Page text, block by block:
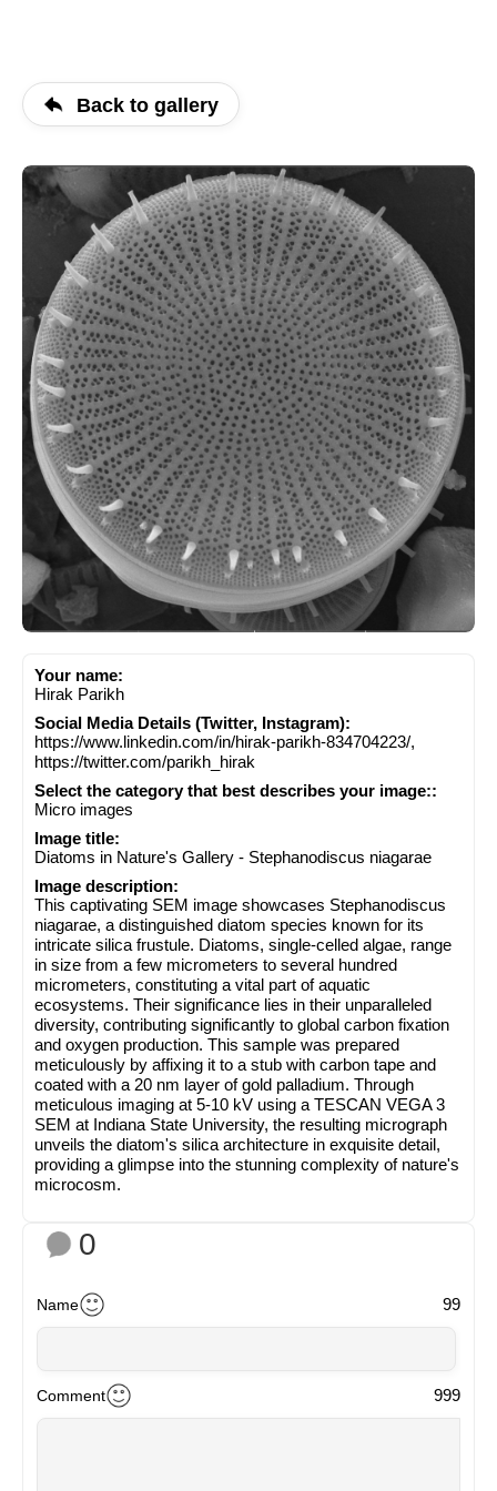
Back to gallery
Your name:
Hirak Parikh
Social Media Details (Twitter, Instagram):
https://www.linkedin.com/in/hirak-parikh-834704223/,
https://twitter.com/parikh_hirak
Select the category that best describes your image::
Micro images
Image title:
Diatoms in Nature's Gallery - Stephanodiscus niagarae
Image description:
This captivating SEM image showcases Stephanodiscus
niagarae, a distinguished diatom species known for its
intricate silica frustule. Diatoms, single-celled algae, range
in size from a few micrometers to several hundred
micrometers, constituting a vital part of aquatic
ecosystems. Their significance lies in their unparalleled
diversity, contributing significantly to global carbon fixation
and oxygen production. This sample was prepared
meticulously by affixing it to a stub with carbon tape and
coated with a 20 nm layer of gold palladium. Through
meticulous imaging at 5-10 kV using a TESCAN VEGA 3
SEM at Indiana State University, the resulting micrograph
unveils the diatom's silica architecture in exquisite detail,
providing a glimpse into the stunning complexity of nature's
microcosm.
0
Name 99
Comment 999